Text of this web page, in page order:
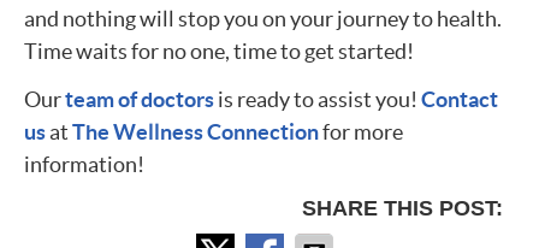
and nothing will stop you on your journey to health.
Time waits for no one, time to get started!
Ourteam of doctorsis ready to assist you! Contact
usatThe Wellness Connectionfor more
information!
SHARE THIS POST: